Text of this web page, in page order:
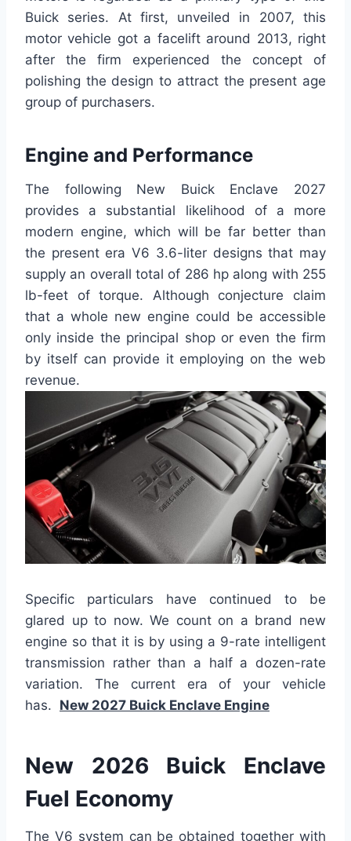
Buick series. At first, unveiled in 2007, this
motor vehicle got a facelift around 2013, right
after the firm experienced the concept of
polishing the design to attract the present age
group of purchasers.
Engine and Performance
The following New Buick Enclave 2027
provides a substantial likelihood of a more
modern engine, which will be far better than
the present era V6 3.6-liter designs that may
supply an overall total of 286 hp along with 255
lb-feet of torque. Although conjecture claim
that a whole new engine could be accessible
only inside the principal shop or even the firm
by itself can provide it employing on the web
revenue.
Specific particulars have continued to be
glared up to now. We count on a brand new
engine so that it is by using a 9-rate intelligent
transmission rather than a half a dozen-rate
variation. The current era of your vehicle
has. New 2027 Buick Enclave Engine
New 2026 Buick Enclave
Fuel Economy
The V6 system can be obtained together with